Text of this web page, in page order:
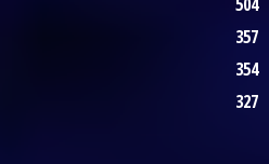
357
354
327